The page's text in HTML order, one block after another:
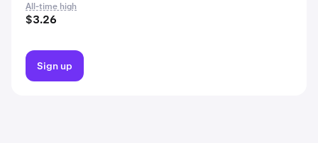
All-time high
$3.26
Sign up